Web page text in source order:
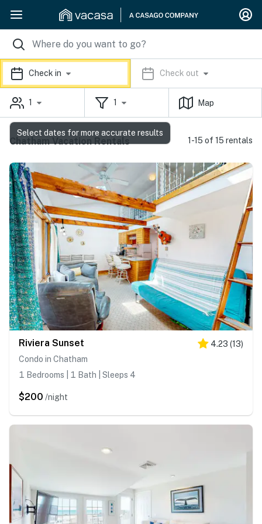
Check in Check out
1 1 Map
Chatham Vacation Rentals 1-15 of 15 rentals
Riviera Sunset 4.23 (13)
Condo in Chatham
1 Bedrooms | 1 Bath | Sleeps 4
$200 /night
Select dates for more accurate results